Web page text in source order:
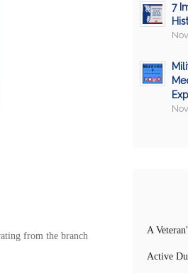
from the branch
7
A
Active